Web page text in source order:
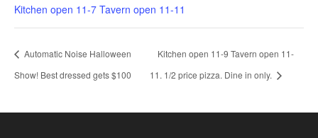
Kitchen open 11-7 Tavern open 11-11
Automatic Noise Halloween
Show! Best dressed gets $100
Kitchen open 11-9 Tavern open 11-
11. 1/2 price pizza. Dine in only.